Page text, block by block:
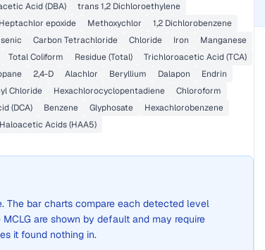
Acid (DBA)
trans 1,2 Dichloroethylene
Heptachlor epoxide Methoxychlor
1,2 Dichlorobenzene
Carbon Tetrachloride Chloride Iron
Manganese
Total Coliform Residue (Total)
Trichloroacetic Acid (TCA)
2,4-D Alachlor Beryllium Dalapon
Endrin
Chloride Hexachlorocyclopentadiene
Chloroform
(DCA) Benzene Glyphosate
Hexachlorobenzene
Acids (HAA5)
The bar charts compare each detected level
are shown by default and may require
it found nothing in.